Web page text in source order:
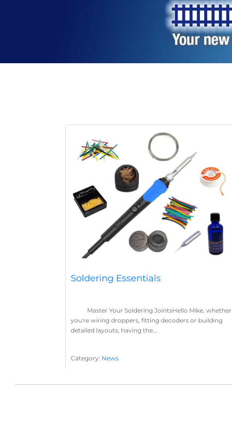
Soldering Essentials
Master Your Soldering JointsHello Mike, whether
you're wiring droppers, fitting decoders or building
detailed layouts, having the...
Category: News